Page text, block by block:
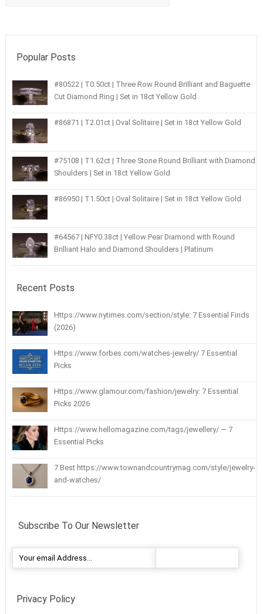
Popular Posts
#80522 | T0.50ct | Three Row Round Brilliant and Baguette
Cut Diamond Ring | Set in 18ct Yellow Gold
#86871 | T2.01ct | Oval Solitaire | Set in 18ct Yellow Gold
#75108 | T1.62ct | Three Stone Round Brilliant with Diamond
Shoulders | Set in 18ct Yellow Gold
#86950 | T1.50ct | Oval Solitaire | Set in 18ct Yellow Gold
#64567 | NFY0.38ct | Yellow Pear Diamond with Round
Brilliant Halo and Diamond Shoulders | Platinum
Recent Posts
Https://www.nytimes.com/section/style: 7 Essential Finds
(2026)
Https://www.forbes.com/watches-jewelry/ 7 Essential
Picks
Https://www.glamour.com/fashion/jewelry: 7 Essential
Picks 2026
Https://www.hellomagazine.com/tags/jewellery/ — 7
Essential Picks
7 Best https://www.townandcountrymag.com/style/jewelry-
and-watches/
Subscribe To Our Newsletter
Privacy Policy